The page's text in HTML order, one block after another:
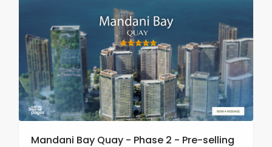
Mandani Bay Quay - Phase 2 - Pre-selling